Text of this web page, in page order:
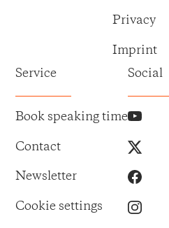
Privacy
Imprint
Service
Book speaking time
Contact
Newsletter
Cookie settings
Social